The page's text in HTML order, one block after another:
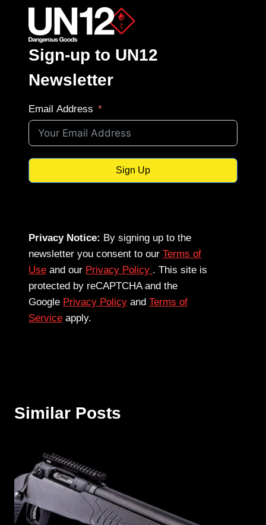
Sign-up to UN12
Newsletter
Email Address
Sign Up
Privacy Notice: By signing up to the
newsletter you consent to our Terms of
Use and our Privacy Policy . This site is
protected by reCAPTCHA and the
Google Privacy Policy and Terms of
Service apply.
Similar Posts